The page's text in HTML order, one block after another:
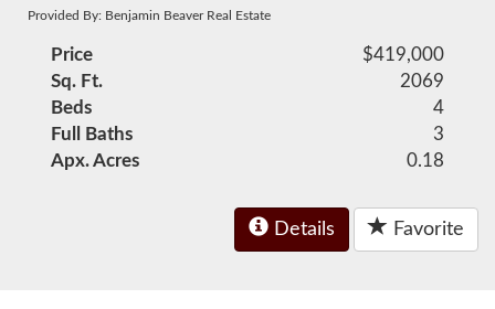
Provided By: Benjamin Beaver Real Estate
Price
$419,000
Sq. Ft.
2069
Beds
4
Full Baths
3
Apx. Acres
0.18
Details Favorite